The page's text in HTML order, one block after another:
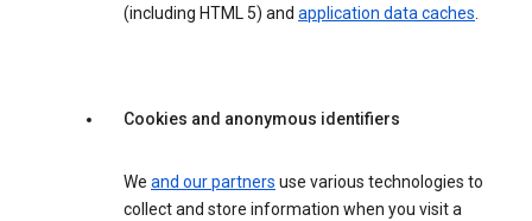
(including HTML 5) and application data caches.
Cookies and anonymous identifiers
We and our partners use various technologies to
collect and store information when you visit a